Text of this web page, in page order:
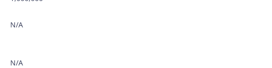
N/A
N/A